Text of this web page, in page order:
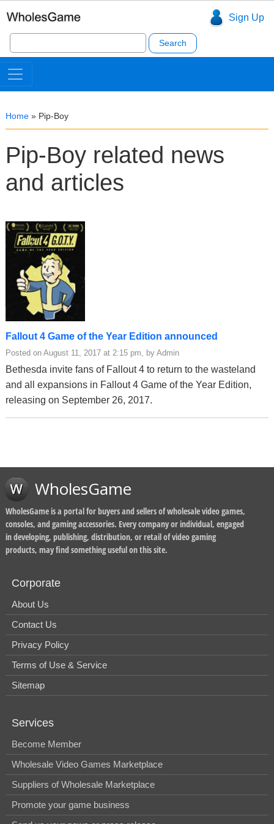
Sign Up
Search
for:
Home » Pip-Boy
Pip-Boy related news
and articles
Fallout 4 Game of the Year Edition announced
Posted on August 11, 2017 at 2:15 pm, by Admin
Bethesda invite fans of Fallout 4 to return to the wasteland
and all expansions in Fallout 4 Game of the Year Edition,
releasing on September 26, 2017.
WholesGame
WholesGame is a portal for buyers and sellers of wholesale video games,
consoles, and gaming accessories. Every company or individual, engaged
in developing, publishing, distribution, or retail of video gaming
products, may find something useful on this site.
Corporate
About Us
Contact Us
Privacy Policy
Terms of Use & Service
Sitemap
Services
Become Member
Wholesale Video Games Marketplace
Suppliers of Wholesale Marketplace
Promote your game business